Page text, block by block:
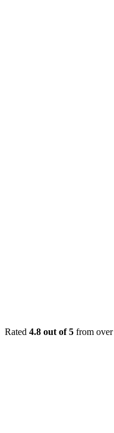
Rated 4.8 out of 5 from over